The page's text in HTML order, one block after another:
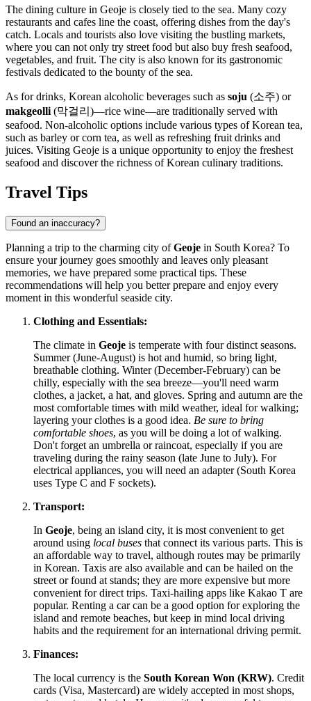
The dining culture in Geoje is closely tied to the sea. Many cozy
restaurants and cafes line the coast, offering dishes from the day's
catch. Locals and tourists also love visiting the bustling markets,
where you can not only try street food but also buy fresh seafood,
vegetables, and fruit. The city is also known for its gastronomic
festivals dedicated to the bounty of the sea.
As for drinks, Korean alcoholic beverages such as soju (소주) or
makgeolli (막걸리)—rice wine—are traditionally served with
seafood. Non-alcoholic options include various types of Korean tea,
such as barley or corn tea, as well as refreshing fruit drinks and
juices. Visiting Geoje is a unique opportunity to enjoy the freshest
seafood and discover the richness of Korean culinary traditions.
Travel Tips
Found an inaccuracy?
Planning a trip to the charming city ofGeoje in South Korea? To
ensure your journey goes smoothly and leaves only pleasant
memories, we have prepared some practical tips. These
recommendations will help you better prepare and enjoy every
moment in this wonderful seaside city.
Clothing and Essentials:
The climate in Geoje is temperate with four distinct seasons.
Summer (June-August) is hot and humid, so bring light,
breathable clothing. Winter (December-February) can be
chilly, especially with the sea breeze—you'll need warm
clothes, a jacket, a hat, and gloves. Spring and autumn are the
most comfortable times with mild weather, ideal for walking;
layering your clothes is a good idea. Be sure to bring
comfortable shoes, as you will be doing a lot of walking.
Don't forget an umbrella or raincoat, especially if you are
traveling during the rainy season (late June to July). For
electrical appliances, you will need an adapter (South Korea
uses Type C and F sockets).
Transport:
In Geoje, being an island city, it is most convenient to get
around using local buses that connect its various parts. This is
an affordable way to travel, although routes may be primarily
in Korean. Taxis are also available and can be hailed on the
street or found at stands; they are more expensive but more
convenient for direct trips. Taxi-hailing apps like Kakao T are
popular. Renting a car can be a good option for exploring the
island and remote beaches, but keep in mind local driving
habits and the requirement for an international driving permit.
Finances:
The local currency is the South Korean Won (KRW). Credit
cards (Visa, Mastercard) are widely accepted in most shops,